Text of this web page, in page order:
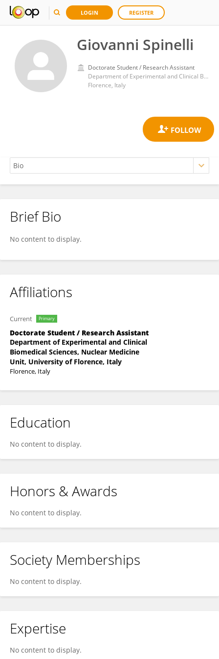
LOGIN REGISTER
Giovanni Spinelli
Doctorate Student / Research Assistant
Department of Experimental and Clinical Biomedical Sciences, Nuclear Medicine Unit, University of Florence, Italy
Florence, Italy
Giovanni Spinelli
Brief Bio
No content to display.
Affiliations
Current Primary
Doctorate Student / Research Assistant
Department of Experimental and Clinical
Biomedical Sciences, Nuclear Medicine
Unit, University of Florence, Italy
Florence, Italy
Education
No content to display.
Honors & Awards
No content to display.
Society Memberships
No content to display.
Expertise
No content to display.